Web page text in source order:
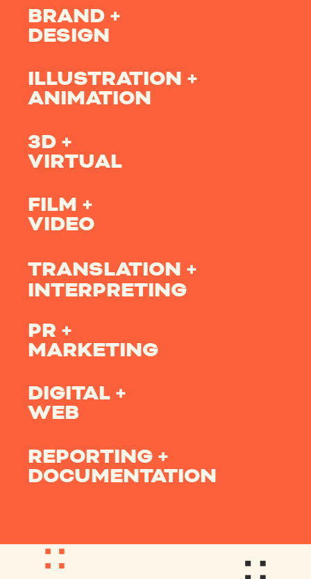
BRAND +
DESIGN
ILLUSTRATION +
ANIMATION
3D +
VIRTUAL
FILM +
VIDEO
TRANSLATION +
INTERPRETING
PR +
MARKETING
DIGITAL +
WEB
REPORTING +
DOCUMENTATION